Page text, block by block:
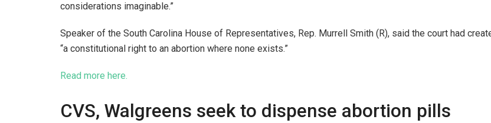
considerations imaginable.”
Speaker of the South Carolina House of Representatives, Rep. Murrell Smith (R), said the court had
“a constitutional right to an abortion where none exists.”
Read more here.
CVS, Walgreens seek to dispense abortion pills